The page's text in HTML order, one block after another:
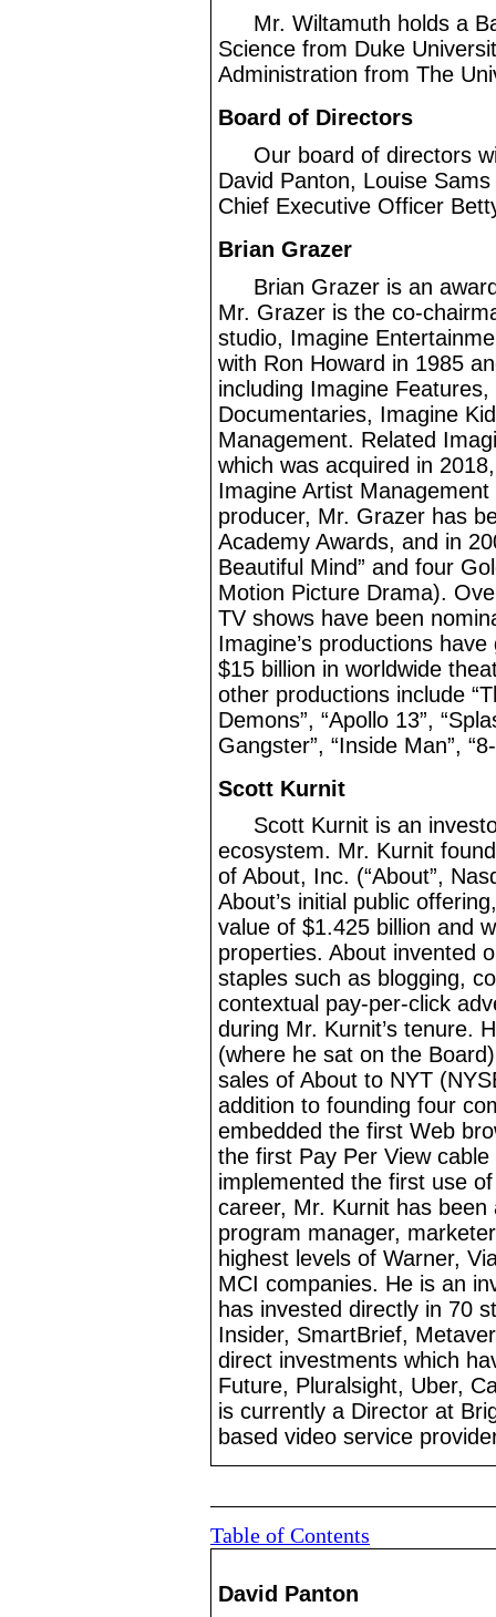
Mr. Wiltamuth holds a
Science from Duke
Administration from The
Board of Directors
Our board of directors
David Panton, Louise
Chief Executive Officer
Brian Grazer
Brian Grazer is an
Mr. Grazer is the co-
studio, Imagine
with Ron Howard in 1985
including Imagine
Documentaries, Imagine
Management. Related
which was acquired in
Imagine Artist
producer, Mr. Grazer has
Academy Awards, and in
Beautiful Mind” and four
Motion Picture Drama).
TV shows have been
Imagine’s productions
$15 billion in worldwide
other productions include
Demons”, “Apollo 13”,
Gangster”, “Inside Man”, “8
Scott Kurnit
Scott Kurnit is an
ecosystem. Mr. Kurnit
of About, Inc. (“About”,
About’s initial public
value of $1.425 billion and
properties. About invented
staples such as blogging,
contextual pay-per-click
during Mr. Kurnit’s tenure.
(where he sat on the
sales of About to NYT
addition to founding four
embedded the first Web
the first Pay Per View
implemented the first use
career, Mr. Kurnit has been
program manager,
highest levels of Warner,
MCI companies. He is an
has invested directly in 70
Insider, SmartBrief,
direct investments which
Future, Pluralsight, Uber,
is currently a Director at
based video service
Table of Contents
David Panton